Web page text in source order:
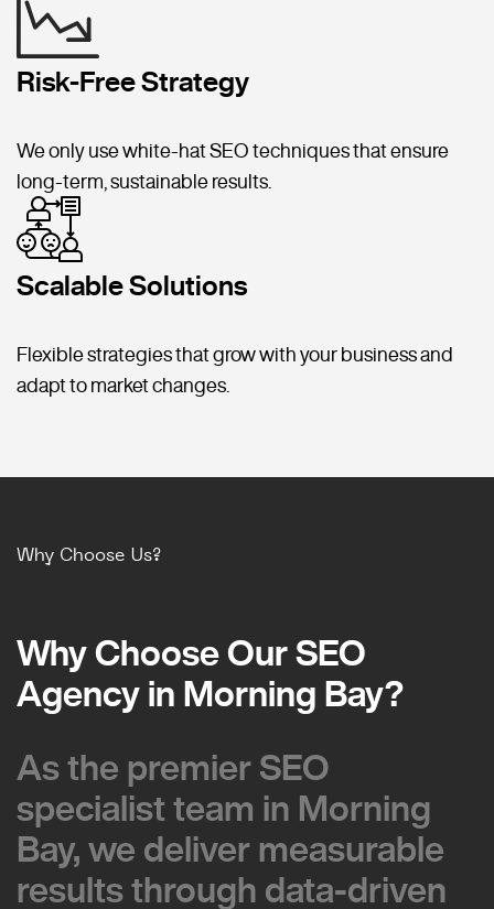
Risk-Free Strategy
We only use white-hat SEO techniques that ensure
long-term, sustainable results.
Scalable Solutions
Flexible strategies that grow with your business and
adapt to market changes.
Why Choose Us?
Why Choose Our SEO
Agency in Morning Bay?
Why Choose Our SEO
Agency in Morning Bay?
As the premier SEO
specialist team in Morning
Bay, we deliver measurable
results through data-driven
As the premier SEO
specialist team in Morning
Bay, we deliver measurable
results through data-driven